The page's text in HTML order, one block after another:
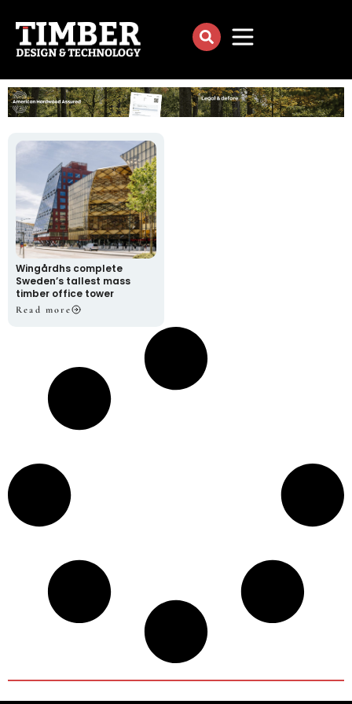
Wingårdhs complete
Sweden’s tallest mass
timber office tower
Read more